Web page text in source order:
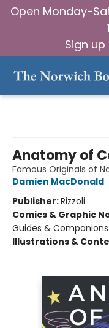
Open Monday-
Sign
Anatomy of
Famous Originals of
Damien MacDonald
Publisher:Rizzoli
Comics & Graphic
Guides & Companions
Illustrations &